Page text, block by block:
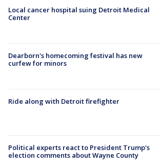
Local cancer hospital suing Detroit Medical
Center
Dearborn's homecoming festival has new
curfew for minors
Ride along with Detroit firefighter
Political experts react to President Trump's
election comments about Wayne County